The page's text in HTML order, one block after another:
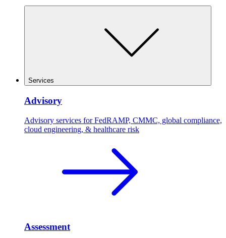
Services
Advisory
Advisory services for FedRAMP, CMMC, global compliance,
cloud engineering, & healthcare risk
Assessment